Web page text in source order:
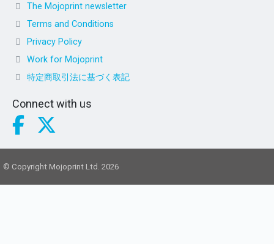
The Mojoprint newsletter
Terms and Conditions
Privacy Policy
Work for Mojoprint
特定商取引法に基づく表記
Connect with us
© Copyright Mojoprint Ltd. 2026